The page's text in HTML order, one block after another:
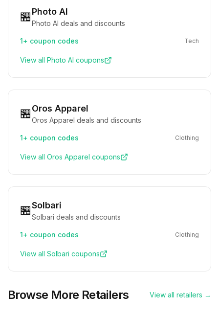
🏪Photo AI
Photo AI deals and discounts
1+ coupon codes Tech
View all Photo AI coupons
🏪Oros Apparel
Oros Apparel deals and discounts
1+ coupon codes Clothing
View all Oros Apparel coupons
🏪Solbari
Solbari deals and discounts
1+ coupon codes Clothing
View all Solbari coupons
Browse More Retailers View all retailers →